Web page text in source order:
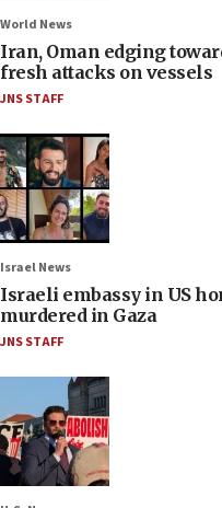
World News
Iran, Oman edging
fresh attacks on vessels
JNS STAFF
Israel News
Israeli embassy in US
murdered in Gaza
JNS STAFF